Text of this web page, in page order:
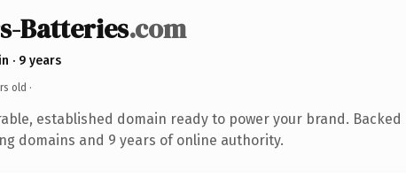
Batteries.com
· 9 years
old ·
established domain ready to power your brand. Backed
domains and 9 years of online authority.